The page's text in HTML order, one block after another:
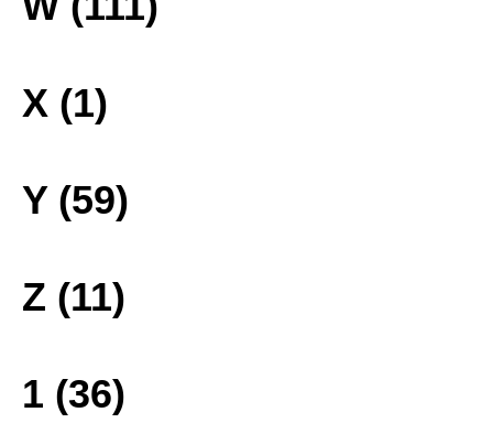
X (1)
Y (59)
Z (11)
1 (36)